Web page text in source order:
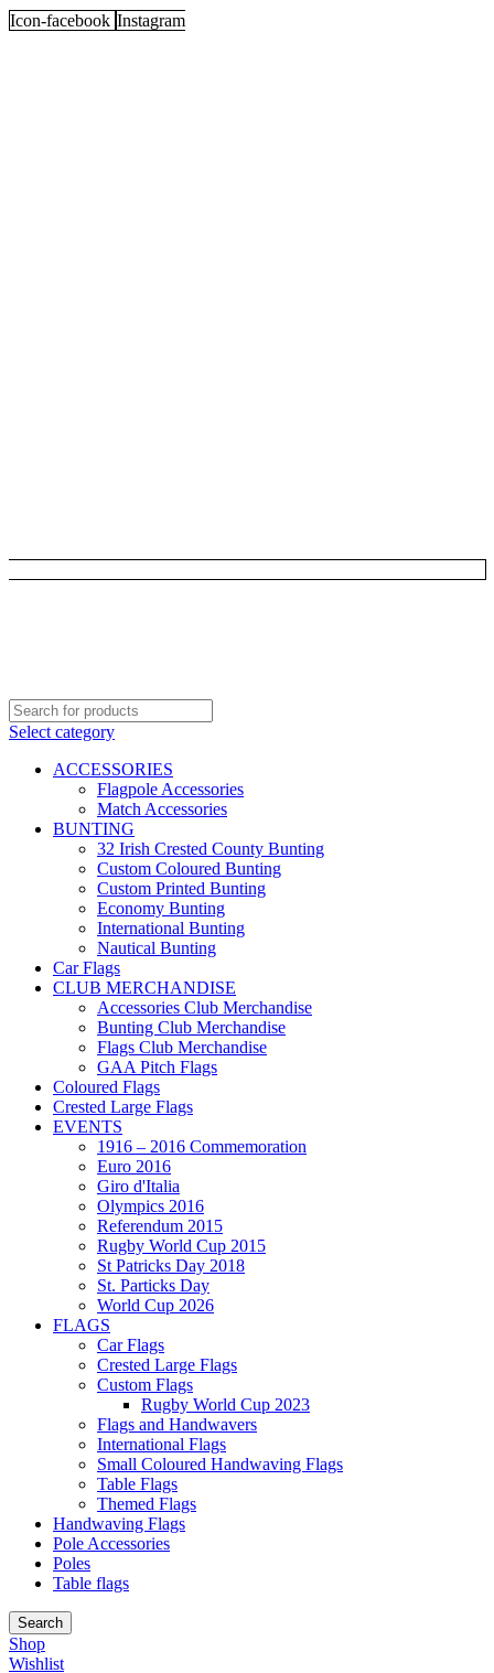
Icon-facebook Instagram
Select category
ACCESSORIES
Flagpole Accessories
Match Accessories
BUNTING
32 Irish Crested County Bunting
Custom Coloured Bunting
Custom Printed Bunting
Economy Bunting
International Bunting
Nautical Bunting
Car Flags
CLUB MERCHANDISE
Accessories Club Merchandise
Bunting Club Merchandise
Flags Club Merchandise
GAA Pitch Flags
Coloured Flags
Crested Large Flags
EVENTS
1916 – 2016 Commemoration
Euro 2016
Giro d'Italia
Olympics 2016
Referendum 2015
Rugby World Cup 2015
St Patricks Day 2018
St. Particks Day
World Cup 2026
FLAGS
Car Flags
Crested Large Flags
Custom Flags
Rugby World Cup 2023
Flags and Handwavers
International Flags
Small Coloured Handwaving Flags
Table Flags
Themed Flags
Handwaving Flags
Pole Accessories
Poles
Table flags
Search
Shop
Wishlist